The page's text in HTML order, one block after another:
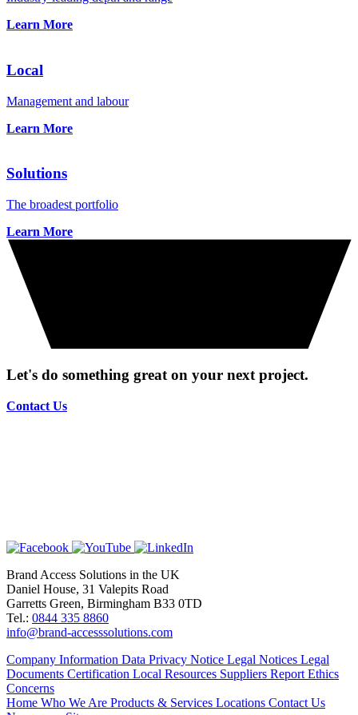
Learn More
Local
Management and labour
Learn More
Solutions
The broadest portfolio
Learn More
Let's do something great on your next project.
Contact Us
Brand Access Solutions in the UK
Daniel House, 31 Valepits Road
Garretts Green, Birmingham B33 0TD
Tel.: 0844 335 8860
info@brand-accesssolutions.com
Company Information Data Privacy Notice Legal Notices Legal
Documents Certification Local Resources Suppliers Report Ethics
Concerns
Home Who We Are Products & Services Locations Contact Us